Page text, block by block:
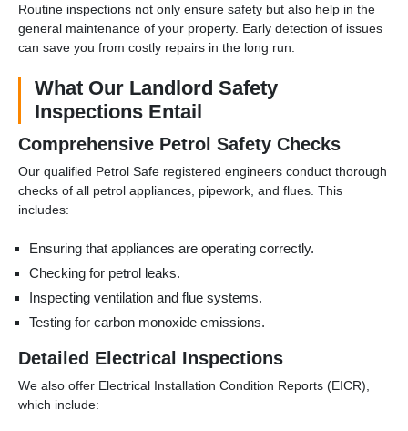
Routine inspections not only ensure safety but also help in the
general maintenance of your property. Early detection of issues
can save you from costly repairs in the long run.
What Our Landlord Safety
Inspections Entail
Comprehensive Petrol Safety Checks
Our qualified Petrol Safe registered engineers conduct thorough
checks of all petrol appliances, pipework, and flues. This
includes:
Ensuring that appliances are operating correctly.
Checking for petrol leaks.
Inspecting ventilation and flue systems.
Testing for carbon monoxide emissions.
Detailed Electrical Inspections
We also offer Electrical Installation Condition Reports (EICR),
which include: